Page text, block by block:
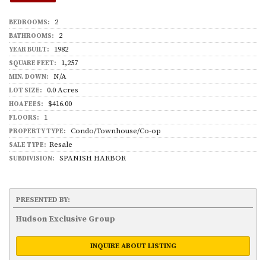
BEDROOMS: 2
BATHROOMS: 2
YEAR BUILT: 1982
SQUARE FEET: 1,257
MIN. DOWN: N/A
LOT SIZE: 0.0 Acres
HOA FEES: $416.00
FLOORS: 1
PROPERTY TYPE: Condo/Townhouse/Co-op
SALE TYPE: Resale
SUBDIVISION: SPANISH HARBOR
PRESENTED BY:
Hudson Exclusive Group
INQUIRE ABOUT LISTING